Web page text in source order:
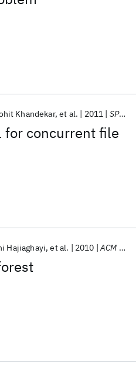
for concurrent file
Khandekar et al. 2011 SPAA 2011
Hajiaghayi et al. 2010 ACM Transactions on Algorithms